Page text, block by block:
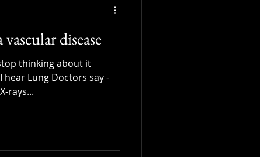
disease
thinking about it
hear Lung Doctors say -
rays...